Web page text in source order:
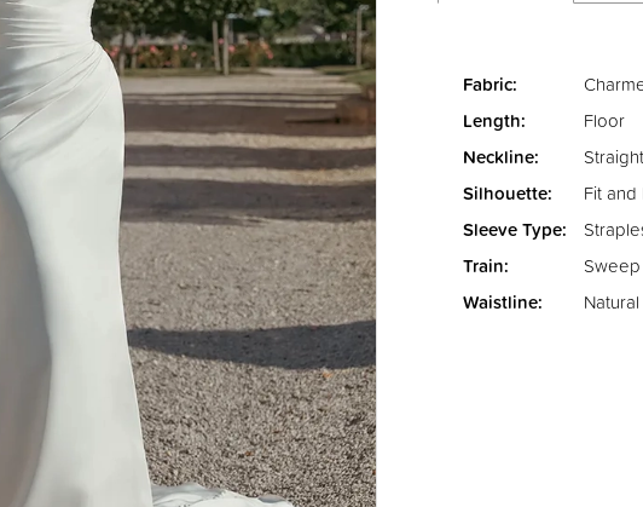
Fabric:
Length:
Floor
Neckline:
Straight
Silhouette:
Fit and
Sleeve Type:
Train:
Sweep
Waistline:
Natural